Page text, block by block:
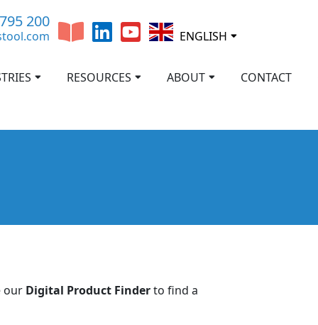
200
ENGLISH
RESOURCES ABOUT CONTACT
our Digital Product Finderto find a